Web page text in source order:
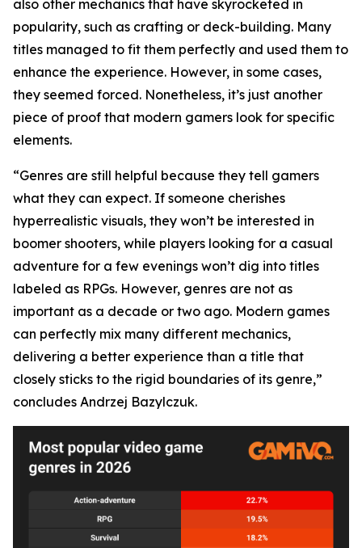
also other mechanics that have skyrocketed in
popularity, such as crafting or deck-building. Many
titles managed to fit them perfectly and used them to
enhance the experience. However, in some cases,
they seemed forced. Nonetheless, it’s just another
piece of proof that modern gamers look for specific
elements.
“Genres are still helpful because they tell gamers
what they can expect. If someone cherishes
hyperrealistic visuals, they won’t be interested in
boomer shooters, while players looking for a casual
adventure for a few evenings won’t dig into titles
labeled as RPGs. However, genres are not as
important as a decade or two ago. Modern games
can perfectly mix many different mechanics,
delivering a better experience than a title that
closely sticks to the rigid boundaries of its genre,”
concludes Andrzej Bazylczuk.